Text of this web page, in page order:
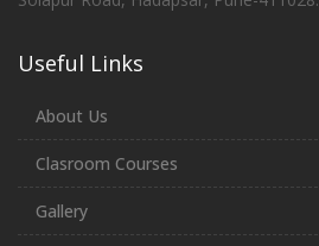
Useful Links
About Us
Clasroom Courses
Gallery